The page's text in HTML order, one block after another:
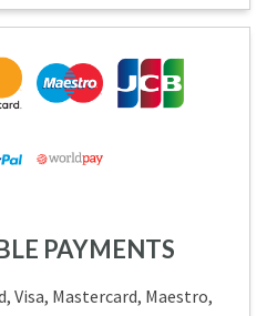
PAYMENTS
Visa, Mastercard, Maestro,